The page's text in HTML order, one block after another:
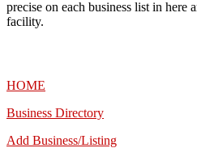
precise on each business list in here
facility.
HOME
Business Directory
Add Business/Listing